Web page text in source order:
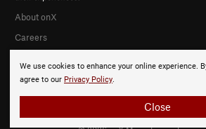
We use cookies to enhance your online experience.
agree to our Privacy Policy.
Close
About onX
Careers